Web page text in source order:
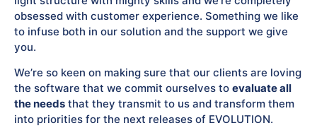
obsessed with customer experience. Something we like
to infuse both in our solution and the support we give
you.
We’re so keen on making sure that our clients are loving
the software that we commit ourselves to evaluate all
the needs that they transmit to us and transform them
into priorities for the next releases of EVOLUTION.